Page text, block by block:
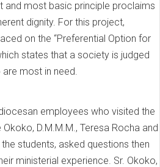
and most basic principle proclaims
dignity. For this project,
on the “Preferential Option for
states that a society is judged
most in need.
employees who visited the
D.M.M.M., Teresa Rocha and
students, asked questions then
ministerial experience. Sr. Okoko,